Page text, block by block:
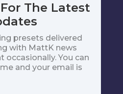
The Latest
presets delivered
with MattK news
occasionally. You can
and your email is